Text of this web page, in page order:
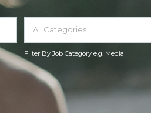
All Categories
Filter By Job Category e.g. Media